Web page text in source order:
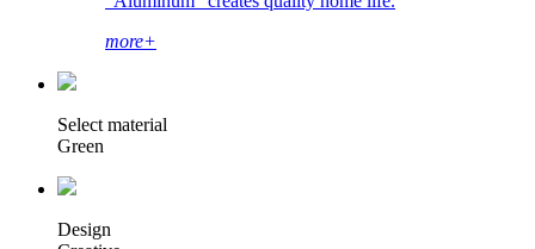
more+
Select material
Green
Design